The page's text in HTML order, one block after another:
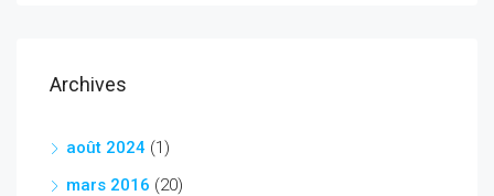
Archives
août 2024 (1)
mars 2016 (20)